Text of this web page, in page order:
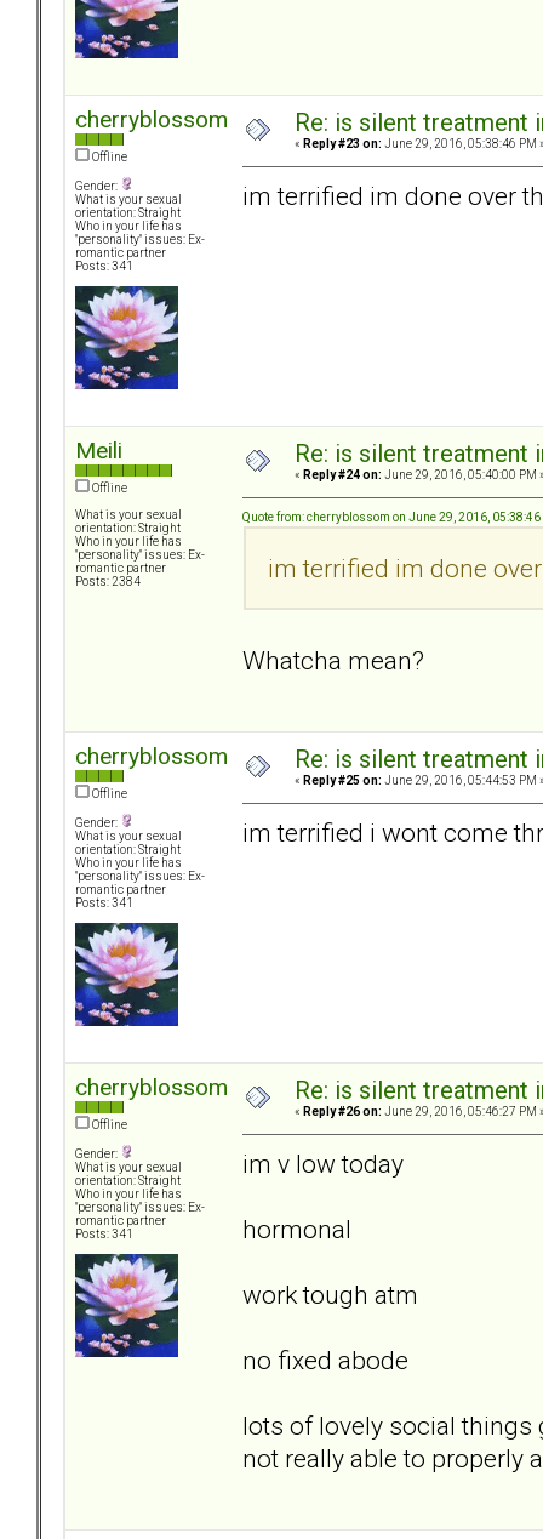
cherryblossom
Offline
Gender:
What is your sexual
orientation: Straight
Who in your life has
"personality" issues: Ex-
romantic partner
Posts: 341
Re: is silent treatment
« Reply #23 on: June 29, 2016, 05:38:46 PM
im terrified im done over
Meili
Offline
What is your sexual
orientation: Straight
Who in your life has
"personality" issues: Ex-
romantic partner
Posts: 2384
Re: is silent treatment
« Reply #24 on: June 29, 2016, 05:40:00 PM
Quote from: cherryblossom on June 29, 2016, 05:38:46
im terrified im done
Whatcha mean?
cherryblossom
Offline
Gender:
What is your sexual
orientation: Straight
Who in your life has
"personality" issues: Ex-
romantic partner
Posts: 341
Re: is silent treatment
« Reply #25 on: June 29, 2016, 05:44:53 PM
im terrified i wont come
cherryblossom
Offline
Gender:
What is your sexual
orientation: Straight
Who in your life has
"personality" issues: Ex-
romantic partner
Posts: 341
Re: is silent treatment
« Reply #26 on: June 29, 2016, 05:46:27 PM
im v low today
hormonal
work tough atm
no fixed abode
lots of lovely social
not really able to properly